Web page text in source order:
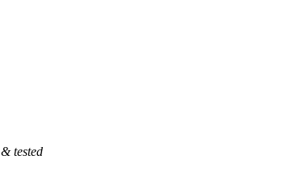
tested